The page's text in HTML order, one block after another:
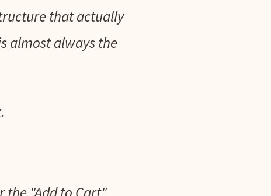
that actually
almost always the